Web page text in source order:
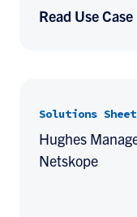
Read Use Case
Solutions Sheet
Hughes
Netskope